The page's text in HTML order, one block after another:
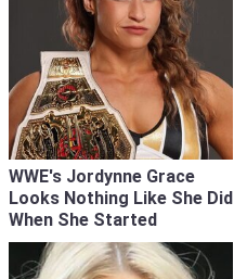
WWE's Jordynne Grace
Looks Nothing Like She Did
When She Started